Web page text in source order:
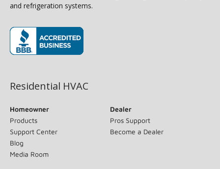
and refrigeration systems.
Residential HVAC
Homeowner
Products
Support Center
Blog
Media Room
Dealer
Pros Support
Become a Dealer